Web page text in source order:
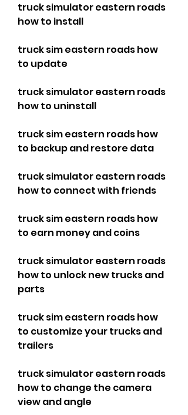
truck simulator eastern roads
how to install
truck sim eastern roads how
to update
truck simulator eastern roads
how to uninstall
truck sim eastern roads how
to backup and restore data
truck simulator eastern roads
how to connect with friends
truck sim eastern roads how
to earn money and coins
truck simulator eastern roads
how to unlock new trucks and
parts
truck sim eastern roads how
to customize your trucks and
trailers
truck simulator eastern roads
how to change the camera
view and angle